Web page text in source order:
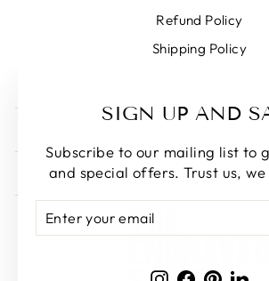
SIGN UP AND
Subscribe to our mailing list to
and special offers. Trust us,
YOUR
EMAIL
Instagram
Facebook
Refund Policy
Shipping Policy
GET IN TOUCH